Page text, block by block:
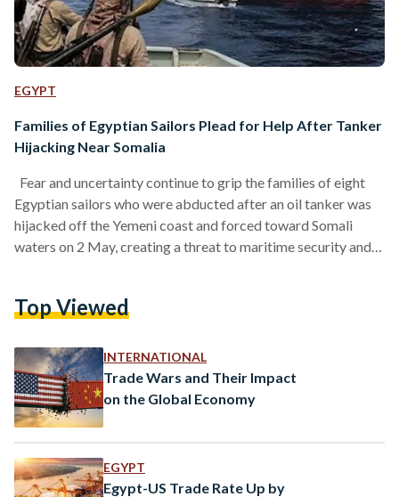
EGYPT
Families of Egyptian Sailors Plead for Help After Tanker
Hijacking Near Somalia
Fear and uncertainty continue to grip the families of eight
Egyptian sailors who were abducted after an oil tanker was
hijacked off the Yemeni coast and forced toward Somali
waters on 2 May, creating a threat to maritime security and
and support staff from different parts of Egypt who left their
the oil…
Top Viewed
INTERNATIONAL
Trade Wars and Their Impact
on the Global Economy
EGYPT
Egypt-US Trade Rate Up by